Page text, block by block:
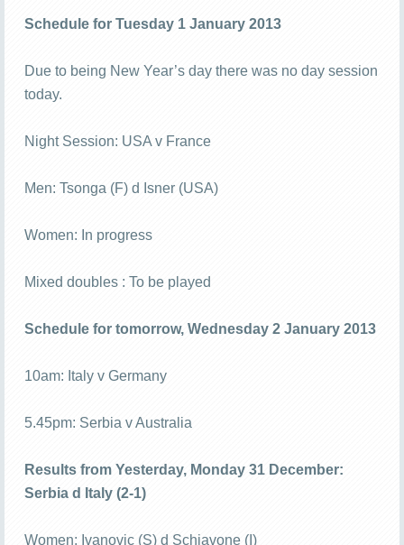
Schedule for Tuesday 1 January 2013
Due to being New Year’s day there was no day session
today.
Night Session: USA v France
Men: Tsonga (F) d Isner (USA)
Women: In progress
Mixed doubles : To be played
Schedule for tomorrow, Wednesday 2 January 2013
10am: Italy v Germany
5.45pm: Serbia v Australia
Results from Yesterday, Monday 31 December:
Serbia d Italy (2-1)
Women: Ivanovic (S) d Schiavone (I)